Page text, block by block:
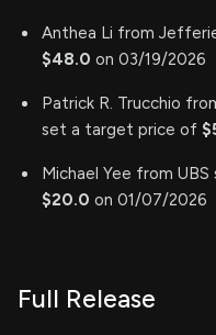
Anthea Li from
$48.0 on 03/19/2026
Patrick R. Trucchio
set a target price of
Michael Yee from
$20.0 on 01/07/2026
Full Release